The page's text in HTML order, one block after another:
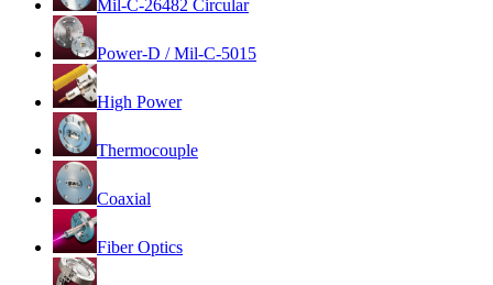
Mil-C-26482 Circular
Power-D / Mil-C-5015
High Power
Thermocouple
Coaxial
Fiber Optics